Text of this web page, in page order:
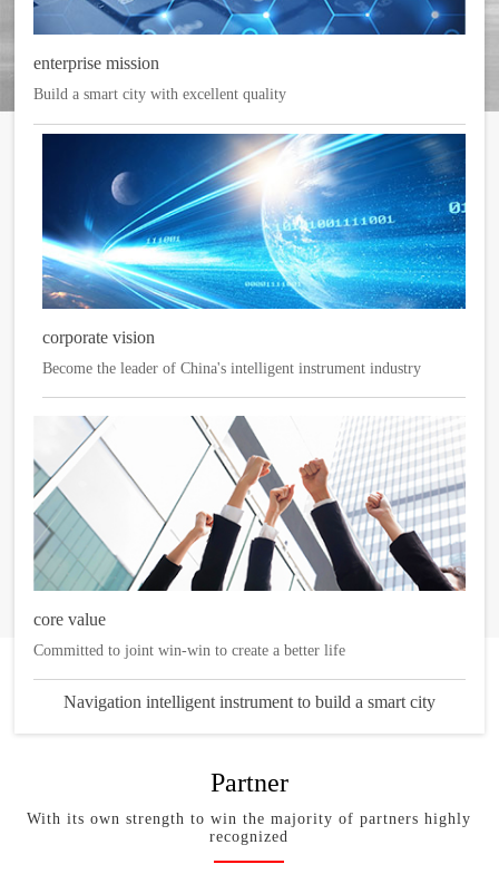
enterprise mission
Build a smart city with excellent quality
corporate vision
Become the leader of China's intelligent instrument industry
core value
Committed to joint win-win to create a better life
Navigation intelligent instrument to build a smart city
Partner
With its own strength to win the majority of partners highly
recognized